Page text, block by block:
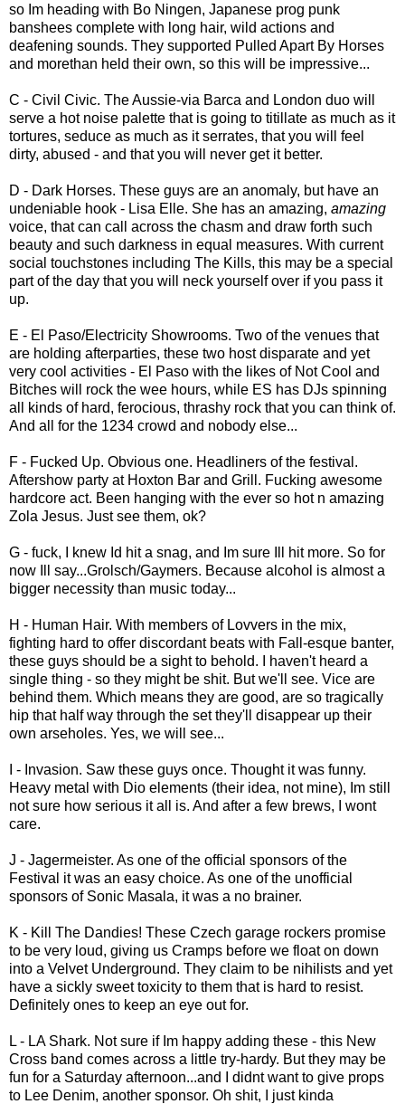
so Im heading with Bo Ningen, Japanese prog punk
banshees complete with long hair, wild actions and
deafening sounds. They supported Pulled Apart By Horses
and morethan held their own, so this will be impressive...
C - Civil Civic. The Aussie-via Barca and London duo will
serve a hot noise palette that is going to titillate as much as it
tortures, seduce as much as it serrates, that you will feel
dirty, abused - and that you will never get it better.
D - Dark Horses. These guys are an anomaly, but have an
undeniable hook - Lisa Elle. She has an amazing, amazing
voice, that can call across the chasm and draw forth such
beauty and such darkness in equal measures. With current
social touchstones including The Kills, this may be a special
part of the day that you will neck yourself over if you pass it
up.
E - El Paso/Electricity Showrooms. Two of the venues that
are holding afterparties, these two host disparate and yet
very cool activities - El Paso with the likes of Not Cool and
Bitches will rock the wee hours, while ES has DJs spinning
all kinds of hard, ferocious, thrashy rock that you can think of.
And all for the 1234 crowd and nobody else...
F - Fucked Up. Obvious one. Headliners of the festival.
Aftershow party at Hoxton Bar and Grill. Fucking awesome
hardcore act. Been hanging with the ever so hot n amazing
Zola Jesus. Just see them, ok?
G - fuck, I knew Id hit a snag, and Im sure Ill hit more. So for
now Ill say...Grolsch/Gaymers. Because alcohol is almost a
bigger necessity than music today...
H - Human Hair. With members of Lovvers in the mix,
fighting hard to offer discordant beats with Fall-esque banter,
these guys should be a sight to behold. I haven't heard a
single thing - so they might be shit. But we'll see. Vice are
behind them. Which means they are good, are so tragically
hip that half way through the set they'll disappear up their
own arseholes. Yes, we will see...
I - Invasion. Saw these guys once. Thought it was funny.
Heavy metal with Dio elements (their idea, not mine), Im still
not sure how serious it all is. And after a few brews, I wont
care.
J - Jagermeister. As one of the official sponsors of the
Festival it was an easy choice. As one of the unofficial
sponsors of Sonic Masala, it was a no brainer.
K - Kill The Dandies! These Czech garage rockers promise
to be very loud, giving us Cramps before we float on down
into a Velvet Underground. They claim to be nihilists and yet
have a sickly sweet toxicity to them that is hard to resist.
Definitely ones to keep an eye out for.
L - LA Shark. Not sure if Im happy adding these - this New
Cross band comes across a little try-hardy. But they may be
fun for a Saturday afternoon...and I didnt want to give props
to Lee Denim, another sponsor. Oh shit, I just kinda